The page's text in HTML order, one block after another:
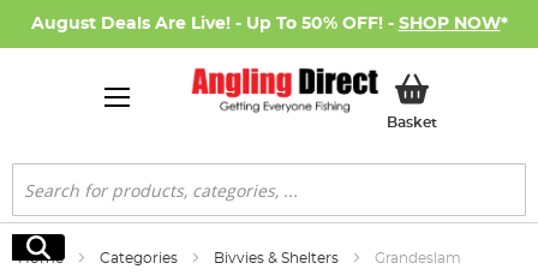
August Deals Are Live! - Up To 50% OFF! - SHOP NOW*
BasketMy Basket
Search
Search
Home Categories Bivvies & Shelters Grandeslam